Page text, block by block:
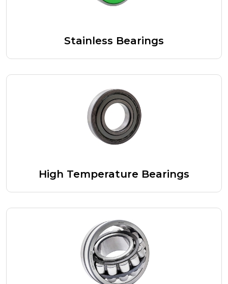
Stainless Bearings
High Temperature Bearings